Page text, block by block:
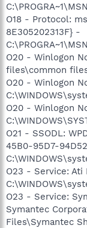
O18 - Protocol:
8E305202313F} -
O20 - Winlogon
files\common
O20 - Winlogon
O20 - Winlogon
O21 - SSODL:
45B0-95D7-
O23 - Service: Ati
O23 - Service:
Symantec
Files\Symantec